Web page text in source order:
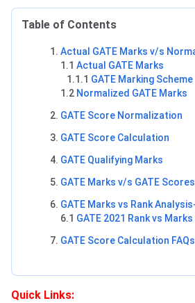
Table of Contents
Actual GATE Marks v/s
1.1 Actual GATE Marks
1.1.1 GATE Marking Scheme
1.2 Normalized GATE Marks
GATE Score Normalization
GATE Score Calculation
GATE Qualifying Marks
GATE Marks v/s GATE
GATE Marks vs Rank
6.1 GATE 2021 Rank vs
GATE Score Calculation FAQs
Quick Links: